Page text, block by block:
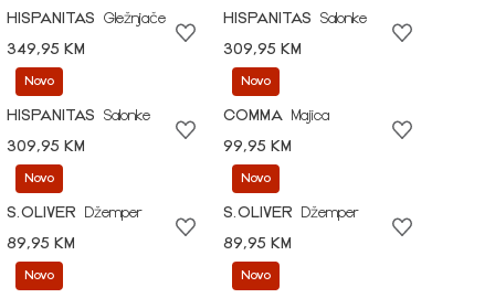
HISPANITAS
Gležnjače
349,95 KM
HISPANITAS
Salonke
309,95 KM
Novo
HISPANITAS
Salonke
309,95 KM
Novo
COMMA
Majica
99,95 KM
Novo
S.OLIVER
Džemper
89,95 KM
Novo
S.OLIVER
Džemper
89,95 KM
Novo Novo